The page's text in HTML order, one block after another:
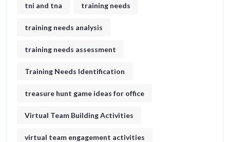
tni and tna training needs
training needs analysis
training needs assessment
Training Needs Identification
treasure hunt game ideas for office​
Virtual Team Building Activities
virtual team engagement activities